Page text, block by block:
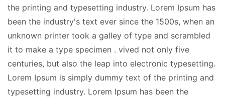
the printing and typesetting industry. Lorem Ipsum has
been the industry's text ever since the 1500s, when an
unknown printer took a galley of type and scrambled
it to make a type specimen . vived not only five
centuries, but also the leap into electronic typesetting.
Lorem Ipsum is simply dummy text of the printing and
typesetting industry. Lorem Ipsum has been the